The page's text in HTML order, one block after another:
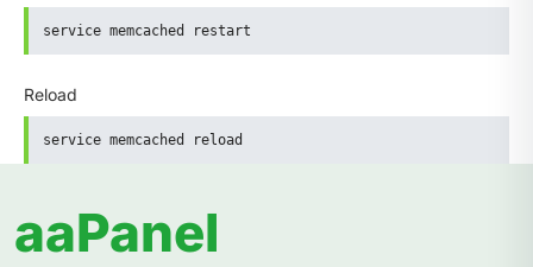
service memcached restart
Reload
service memcached reload
aaPanel